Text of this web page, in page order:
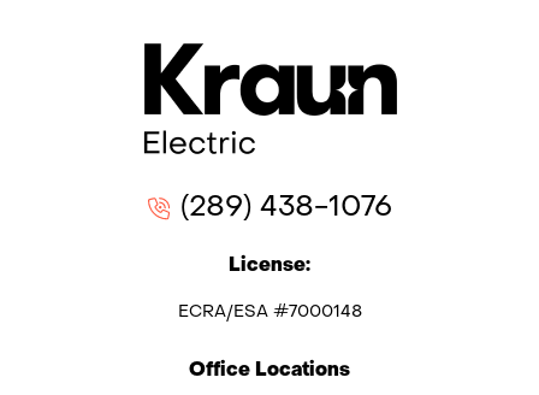
(289) 438-1076
License:
ECRA/ESA #7000148
Office Locations